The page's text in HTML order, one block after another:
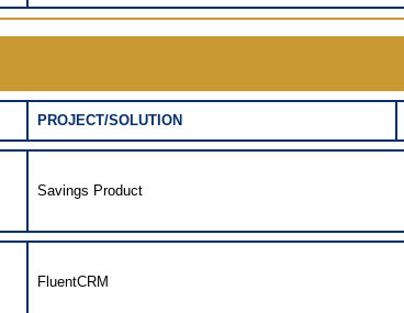
PROJECT/SOLUTION
Savings Product
FluentCRM